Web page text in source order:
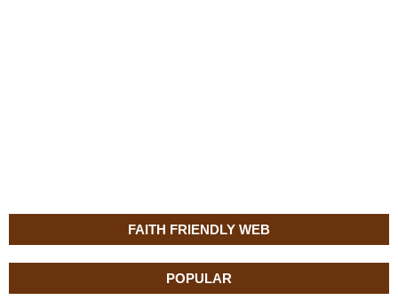
FAITH FRIENDLY WEB
POPULAR